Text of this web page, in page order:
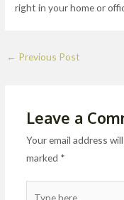
right in your home or
← Previous Post
Leave a
Your email address
marked *